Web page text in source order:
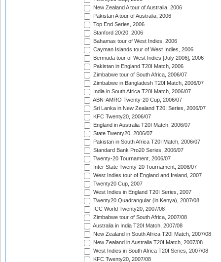
New Zealand A tour of Australia, 2006
Pakistan A tour of Australia, 2006
Top End Series, 2006
Stanford 20/20, 2006
Bahamas tour of West Indies, 2006
Cayman Islands tour of West Indies, 2006
Bermuda tour of West Indies [July 2006], 2006
Pakistan in England T20I Match, 2006
Zimbabwe tour of South Africa, 2006/07
Zimbabwe in Bangladesh T20I Match, 2006/07
India in South Africa T20I Match, 2006/07
ABN-AMRO Twenty-20 Cup, 2006/07
Sri Lanka in New Zealand T20I Series, 2006/07
KFC Twenty20, 2006/07
England in Australia T20I Match, 2006/07
State Twenty20, 2006/07
Pakistan in South Africa T20I Match, 2006/07
Standard Bank Pro20 Series, 2006/07
Twenty-20 Tournament, 2006/07
Inter State Twenty-20 Tournament, 2006/07
West Indies tour of England and Ireland, 2007
Twenty20 Cup, 2007
West Indies in England T20I Series, 2007
Twenty20 Quadrangular (in Kenya), 2007/08
ICC World Twenty20, 2007/08
Zimbabwe tour of South Africa, 2007/08
Australia in India T20I Match, 2007/08
New Zealand in South Africa T20I Match, 2007/08
New Zealand in Australia T20I Match, 2007/08
West Indies in South Africa T20I Series, 2007/08
KFC Twenty20, 2007/08